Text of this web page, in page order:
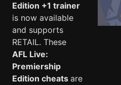
Edition +1 trainer
is now available
and supports
RETAIL. These
AFL Live:
Premiership
Edition cheats are